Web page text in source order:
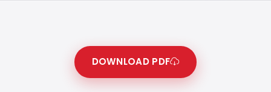
DOWNLOAD PDF